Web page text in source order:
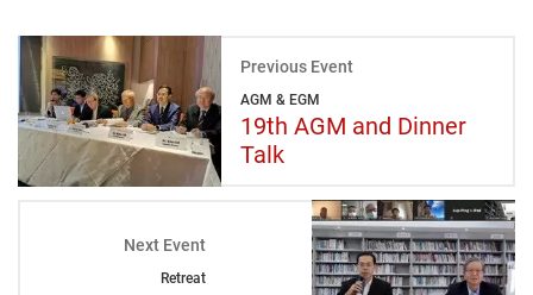
Previous Event
AGM & EGM
19th AGM and Dinner
Talk
Next Event
Retreat